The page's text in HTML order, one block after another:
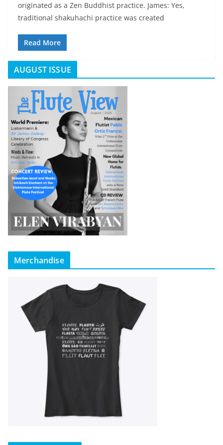
originated as a Zen Buddhist practice. James: Yes,
traditional shakuhachi practice was created
Read More
AUGUST ISSUE
Merchandise